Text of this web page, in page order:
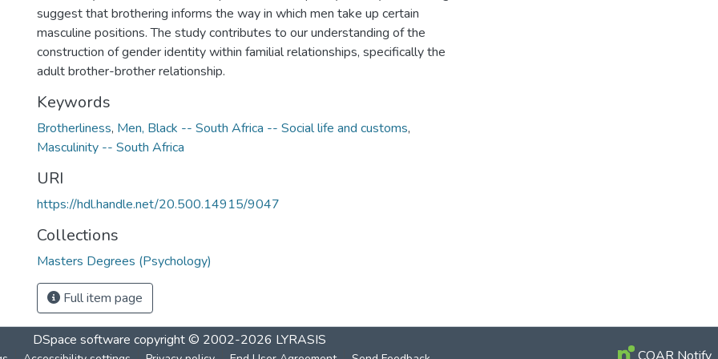
suggest that brothering informs the way in which men take up certain
masculine positions. The study contributes to our understanding of the
construction of gender identity within familial relationships, specifically the
adult brother-brother relationship.
Keywords
Brotherliness, Men, Black -- South Africa -- Social life and customs,
Masculinity -- South Africa
URI
https://hdl.handle.net/20.500.14915/9047
Collections
Masters Degrees (Psychology)
Full item page
DSpace software copyright © 2002-2026 LYRASIS